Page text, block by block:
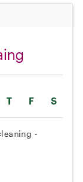
T F S
-